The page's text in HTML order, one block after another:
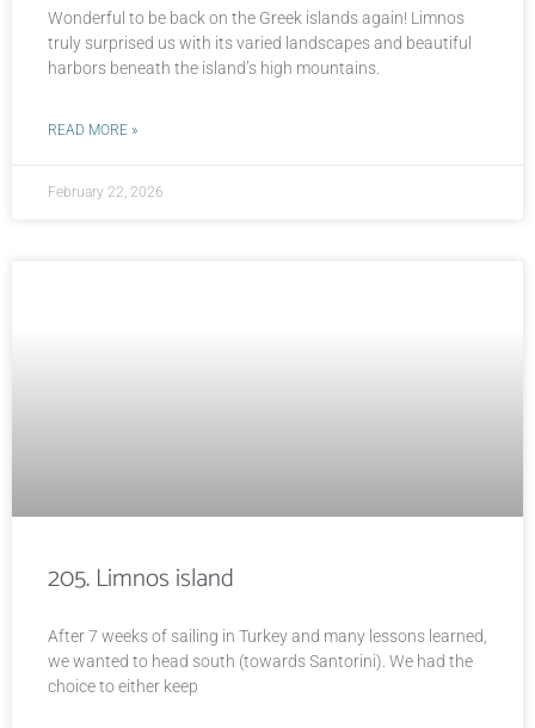
Wonderful to be back on the Greek islands again! Limnos
truly surprised us with its varied landscapes and beautiful
harbors beneath the island’s high mountains.
READ MORE »
February 22, 2026
205. Limnos island
After 7 weeks of sailing in Turkey and many lessons learned,
we wanted to head south (towards Santorini). We had the
choice to either keep